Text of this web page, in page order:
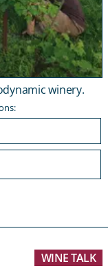
winery.
WINE TALK